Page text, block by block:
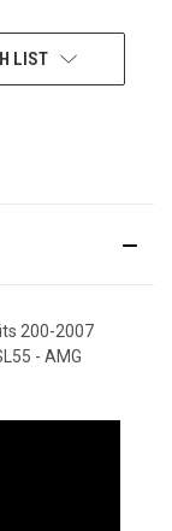
LIST
200-2007
- AMG